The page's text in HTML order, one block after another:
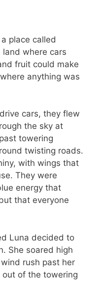
place called
land where cars
fruit could make
anything was
cars, they flew
the sky at
towering
twisting roads.
with wings that
They were
energy that
that everyone
Luna decided to
She soared high
rush past her
of the towering